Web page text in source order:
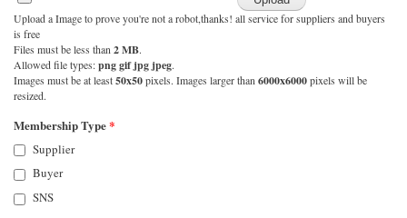
Upload a Image to prove you're not a robot,thanks! all service for suppliers and buyers
is free
Files must be less than 2 MB.
Allowed file types:png gif jpg jpeg.
Images must be at least50x50pixels. Images larger than 6000x6000pixels will be
resized.
Membership Type*
Supplier
Buyer
SNS